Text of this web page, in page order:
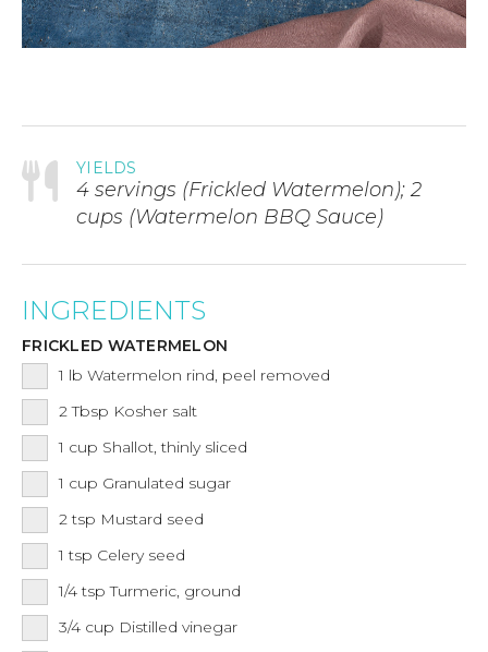
YIELDS
4 servings (Frickled Watermelon); 2
cups (Watermelon BBQ Sauce)
INGREDIENTS
FRICKLED WATERMELON
1 lb Watermelon rind, peel removed
2 Tbsp Kosher salt
1 cup Shallot, thinly sliced
1 cup Granulated sugar
2 tsp Mustard seed
1 tsp Celery seed
1/4 tsp Turmeric, ground
3/4 cup Distilled vinegar